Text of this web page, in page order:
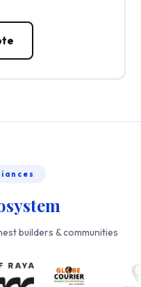
builders & communities